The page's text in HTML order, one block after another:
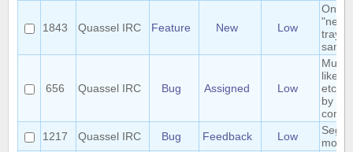
1843 Quassel IRC Feature New Low
On
"new
tray
same
656 Quassel IRC Bug Assigned Low
like
etc.
by
1217
Quassel IRC Bug Feedback Low